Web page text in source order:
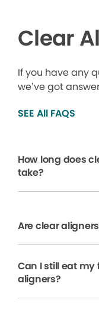
Clear
If you have any
we’ve got
SEE All FAQS
How long does
take?
Are clear
Can I still eat
aligners?